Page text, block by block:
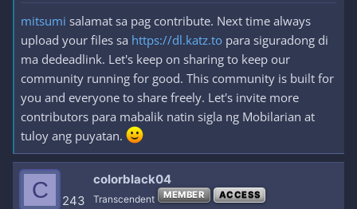
mitsumi salamat sa pag contribute. Next time always
upload your files sa https://dl.katz.to para siguradong di
ma dedeadlink. Let's keep on sharing to keep our
community running for good. This community is built for
you and everyone to share freely. Let's invite more
contributors para mabalik natin sigla ng Mobilarian at
tuloy ang puyatan.
C 243
colorblack04
Transcendent MEMBER ACCESS